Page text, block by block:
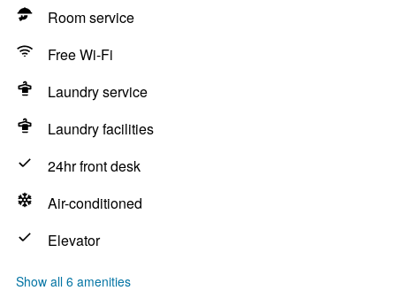
Room service
Free Wi-Fi
Laundry service
Laundry facilities
24hr front desk
Air-conditioned
Elevator
Show all 6 amenities